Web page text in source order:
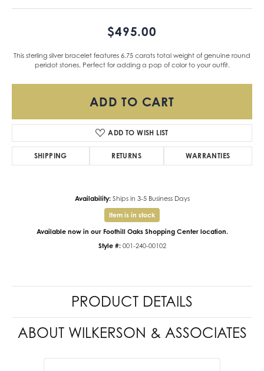
$495.00
This sterling silver bracelet features 6.75 carats total weight of genuine round
peridot stones. Perfect for adding a pop of color to your outfit.
ADD TO CART
ADD TO WISH LIST
SHIPPING RETURNS WARRANTIES
Availability: Ships in 3-5 Business Days
Item is in stock
Available now in our Foothill Oaks Shopping Center location.
Style #: 001-240-00102
PRODUCT DETAILS
ABOUT WILKERSON & ASSOCIATES